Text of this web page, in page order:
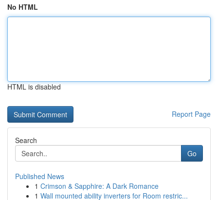
No HTML
HTML is disabled
Report Page
Search
Go
Published News
1 Crimson & Sapphire: A Dark Romance
1 Wall mounted ability inverters for Room restric...